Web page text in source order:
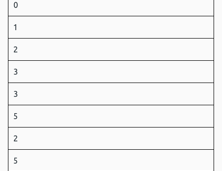
0
1
2
3
3
5
2
5